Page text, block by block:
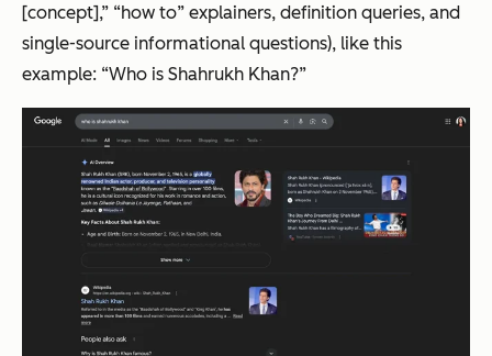
[concept],” “how to” explainers, definition queries, and
single-source informational questions), like this
example: “Who is Shahrukh Khan?”